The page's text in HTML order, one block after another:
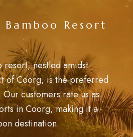
Resort
resort, nestled amidst
of Coorg, is the preferred
customers rate us as
in Coorg, making it a
destination.